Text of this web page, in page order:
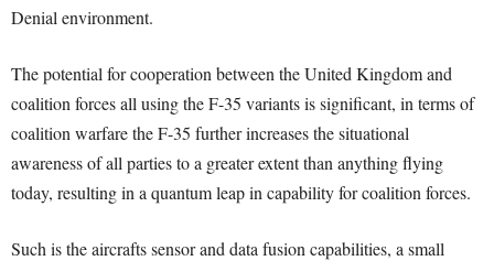
Denial environment.
The potential for cooperation between the United Kingdom and
coalition forces all using the F-35 variants is significant, in terms of
coalition warfare the F-35 further increases the situational
awareness of all parties to a greater extent than anything flying
today, resulting in a quantum leap in capability for coalition forces.
Such is the aircrafts sensor and data fusion capabilities, a small